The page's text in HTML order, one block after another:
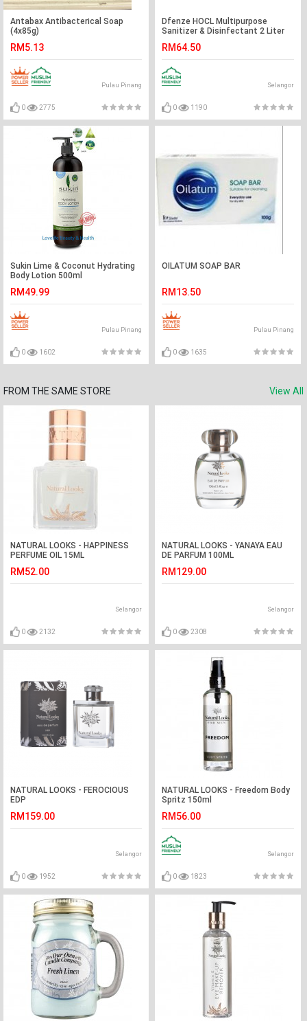
Antabax Antibacterical Soap
(4x85g)
RM5.13
Pulau Pinang
0 2775
Dfenze HOCL Multipurpose
Sanitizer & Disinfectant 2 Liter
RM64.50
Selangor
0 1190
Sukin Lime & Coconut Hydrating
Body Lotion 500ml
RM49.99
Pulau Pinang
0 1602
OILATUM SOAP BAR
RM13.50
Pulau Pinang
0 1635
FROM THE SAME STORE View All
NATURAL LOOKS - HAPPINESS
PERFUME OIL 15ML
RM52.00
Selangor
0 2132
NATURAL LOOKS - YANAYA EAU
DE PARFUM 100ML
RM129.00
Selangor
0 2308
NATURAL LOOKS - FEROCIOUS
EDP
RM159.00
Selangor
0 1952
NATURAL LOOKS - Freedom Body
Spritz 150ml
RM56.00
Selangor
0 1823